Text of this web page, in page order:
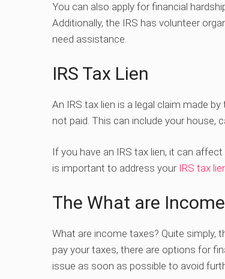
You can also apply for financial
Additionally, the IRS has volunteer
need assistance.
IRS Tax Lien
An IRS tax lien is a legal claim made
not paid. This can include your house,
If you have an IRS tax lien, it can
is important to address your IRS tax
The What are
What are income taxes? Quite simply,
pay your taxes, there are options for
issue as soon as possible to avoid